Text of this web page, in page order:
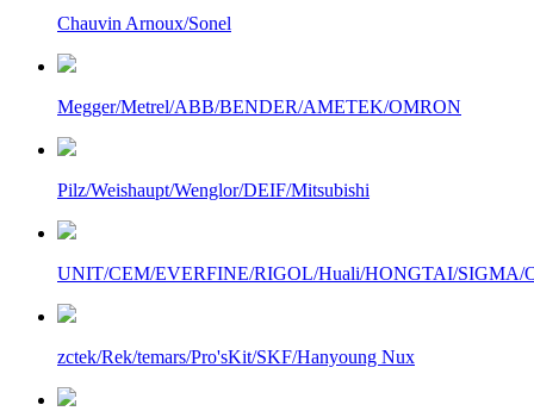
Chauvin Arnoux/Sonel
Megger/Metrel/ABB/BENDER/AMETEK/OMRON
Pilz/Weishaupt/Wenglor/DEIF/Mitsubishi
UNIT/CEM/EVERFINE/RIGOL/Huali/HONGTAI/SIGMA/
zctek/Rek/temars/Pro'sKit/SKF/Hanyoung Nux